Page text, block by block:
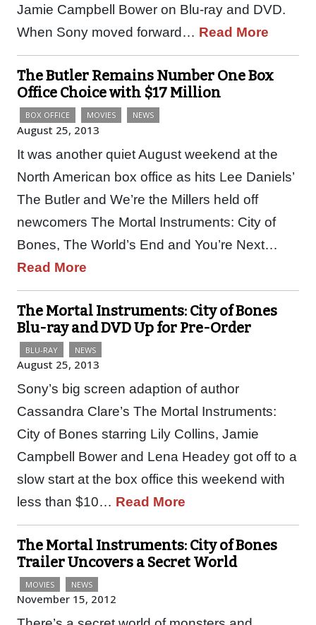
Jamie Campbell Bower on Blu-ray and DVD.
When Sony moved forward… Read More
The Butler Remains Number One Box
Office Choice with $17 Million
BOX OFFICE MOVIES NEWS
August 25, 2013
It was another quiet August weekend at the
North American box office as hits Lee Daniels’
The Butler and We’re the Millers held off
newcomers The Mortal Instruments: City of
Bones, The World’s End and You’re Next…
Read More
The Mortal Instruments: City of Bones
Blu-ray and DVD Up for Pre-Order
BLU-RAY NEWS
August 25, 2013
Sony’s big screen adaption of author
Cassandra Clare’s The Mortal Instruments:
City of Bones starring Lily Collins, Jamie
Campbell Bower and Lena Headey got off to a
slow start at the box office this weekend with
less than $10… Read More
The Mortal Instruments: City of Bones
Trailer Uncovers a Secret World
MOVIES NEWS
November 15, 2012